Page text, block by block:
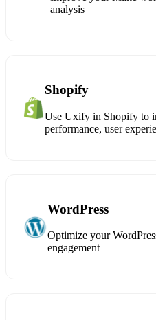
analysis
Shopify
Use Uxify in Shopify to
performance, user
WordPress
Optimize your
engagement